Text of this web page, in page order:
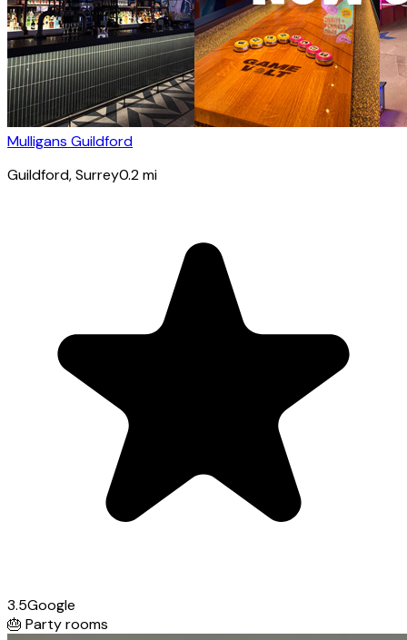
Mulligans Guildford
Guildford, Surrey0.2mi
3.5Google
🎂 Party rooms